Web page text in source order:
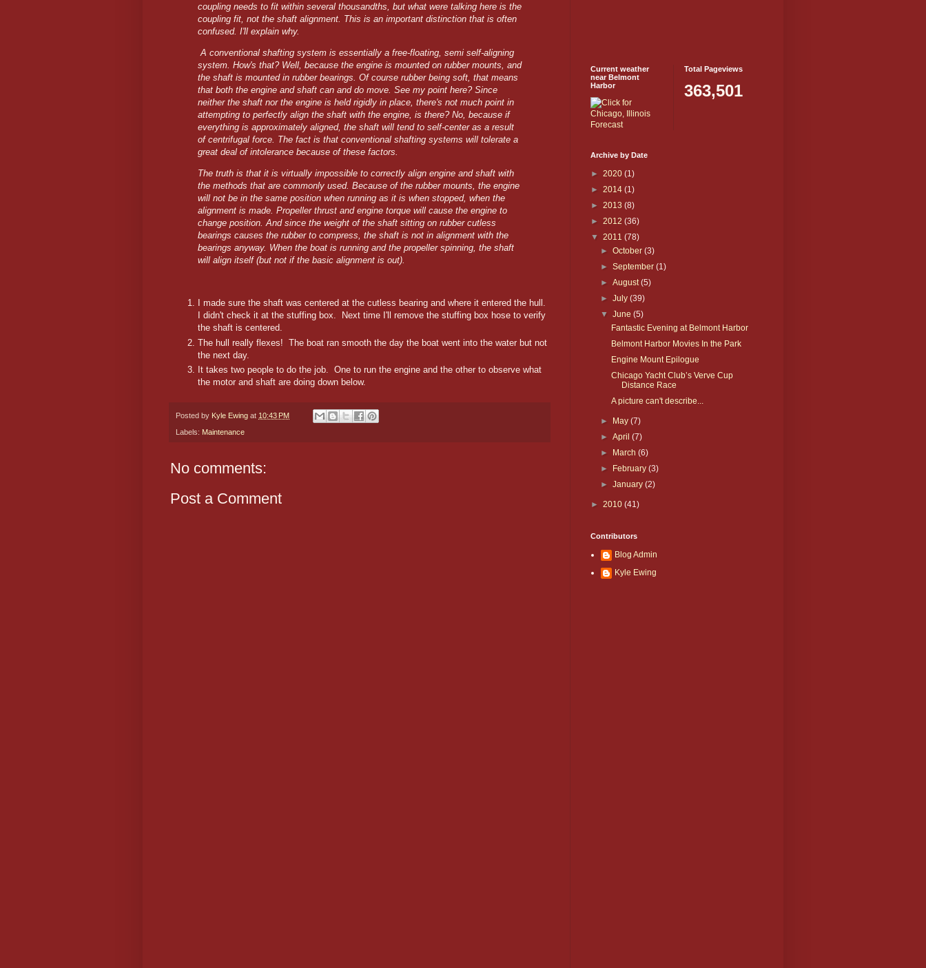
coupling needs to fit within several thousandths, but what were talking here is the
coupling fit, not the shaft alignment. This is an important distinction that is often
confused. I'll explain why.
A conventional shafting system is essentially a free-floating, semi self-aligning
system. How's that? Well, because the engine is mounted on rubber mounts, and
the shaft is mounted in rubber bearings. Of course rubber being soft, that means
that both the engine and shaft can and do move. See my point here? Since
neither the shaft nor the engine is held rigidly in place, there's not much point in
attempting to perfectly align the shaft with the engine, is there? No, because if
everything is approximately aligned, the shaft will tend to self-center as a result
of centrifugal force. The fact is that conventional shafting systems will tolerate a
great deal of intolerance because of these factors.
The truth is that it is virtually impossible to correctly align engine and shaft with
the methods that are commonly used. Because of the rubber mounts, the engine
will not be in the same position when running as it is when stopped, when the
alignment is made. Propeller thrust and engine torque will cause the engine to
change position. And since the weight of the shaft sitting on rubber cutless
bearings causes the rubber to compress, the shaft is not in alignment with the
bearings anyway. When the boat is running and the propeller spinning, the shaft
will align itself (but not if the basic alignment is out).
I made sure the shaft was centered at the cutless bearing and where it entered the hull.
I didn't check it at the stuffing box. Next time I'll remove the stuffing box hose to verify
the shaft is centered.
The hull really flexes! The boat ran smooth the day the boat went into the water but not
the next day.
It takes two people to do the job. One to run the engine and the other to observe what
the motor and shaft are doing down below.
Posted by Kyle Ewing at 10:43 PM
Labels: Maintenance
No comments:
Post a Comment
Current weather
near Belmont
Harbor
Total Pageviews
363,501
Archive by Date
► 2020 (1)
► 2014 (1)
► 2013 (8)
► 2012 (36)
▼ 2011 (78)
►October(3)
►September(1)
►August(5)
►July(39)
▼June(5)
Fantastic Evening at Belmont Harbor
Belmont Harbor Movies In the Park
Engine Mount Epilogue
Chicago Yacht Club’s Verve Cup
Distance Race
A picture can't describe...
► May(7)
►April(7)
► March(6)
► February(3)
►January(2)
► 2010 (41)
Contributors
Blog Admin
Kyle Ewing